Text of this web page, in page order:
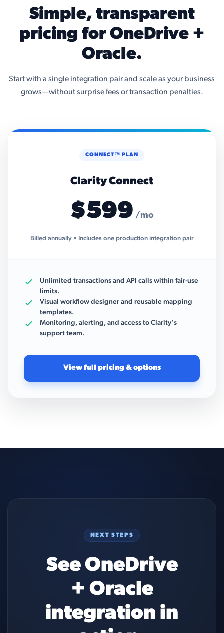
Simple, transparent
pricing for OneDrive +
Oracle.
Start with a single integration pair and scale as your business
grows—without surprise fees or transaction penalties.
CONNECT™ PLAN
Clarity Connect
$599 /mo
Billed annually • Includes one production integration pair
Unlimited transactions and API calls within fair-use
limits.
Visual workflow designer and reusable mapping
templates.
Monitoring, alerting, and access to Clarity’s
support team.
View full pricing & options
NEXT STEPS
See OneDrive
+ Oracle
integration in